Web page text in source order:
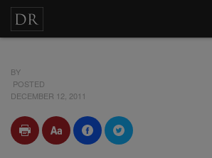
BY
POSTED
DECEMBER 12, 2011